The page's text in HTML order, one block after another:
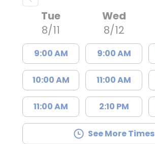
Tue
8/11
9:00 AM
10:00 AM
11:00 AM
Wed
8/12
9:00 AM
11:00 AM
2:10 PM
See More Times